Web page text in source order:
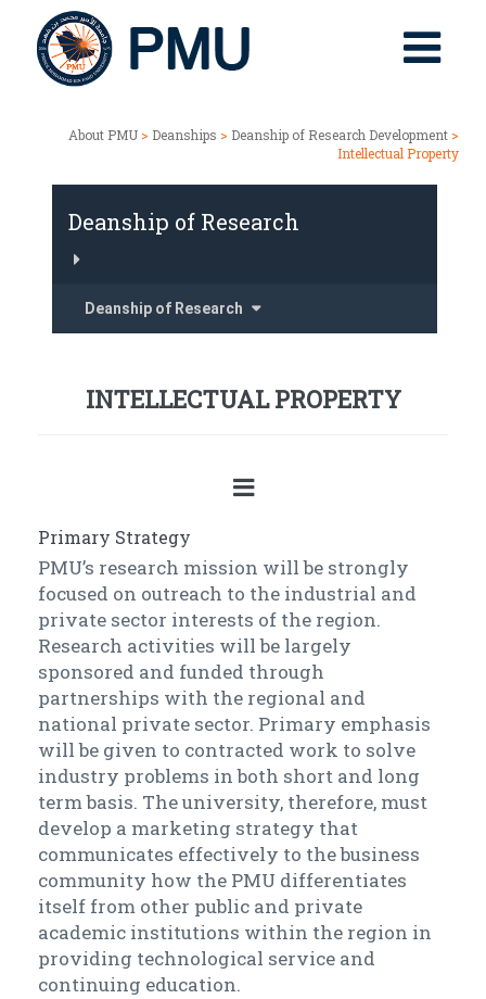
About PMU > Deanships > Deanship of Research Development >
Intellectual Property
Deanship of Research
Deanship of Research
INTELLECTUAL PROPERTY
Primary Strategy
PMU’s research mission will be strongly
focused on outreach to the industrial and
private sector interests of the region.
Research activities will be largely
sponsored and funded through
partnerships with the regional and
national private sector. Primary emphasis
will be given to contracted work to solve
industry problems in both short and long
term basis. The university, therefore, must
develop a marketing strategy that
communicates effectively to the business
community how the PMU differentiates
itself from other public and private
academic institutions within the region in
providing technological service and
continuing education.